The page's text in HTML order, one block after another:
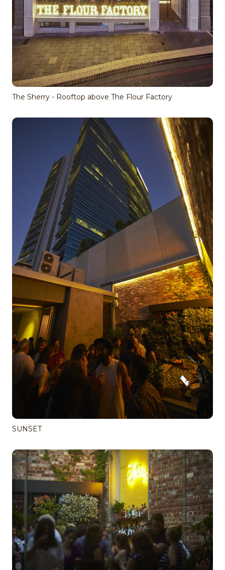
The Sherry - Rooftop above The Flour Factory
SUNSET